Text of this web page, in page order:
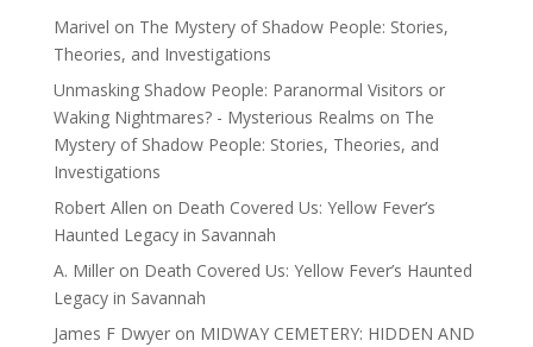
Marivel on The Mystery of Shadow People: Stories,
Theories, and Investigations
Unmasking Shadow People: Paranormal Visitors or
Waking Nightmares? - Mysterious Realms on The
Mystery of Shadow People: Stories, Theories, and
Investigations
Robert Allen on Death Covered Us: Yellow Fever’s
Haunted Legacy in Savannah
A. Milleron Death Covered Us: Yellow Fever’s Haunted
Legacy in Savannah
James F Dwyeron MIDWAY CEMETERY: HIDDEN AND